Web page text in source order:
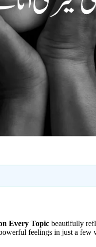
Every Topic beautifully
feelings in just a few